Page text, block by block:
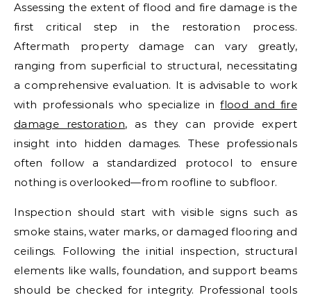
Assessing the extent of flood and fire damage is the
first critical step in the restoration process.
Aftermath property damage can vary greatly,
ranging from superficial to structural, necessitating
a comprehensive evaluation. It is advisable to work
with professionals who specialize inflood and fire
damage restoration, as they can provide expert
insight into hidden damages. These professionals
often follow a standardized protocol to ensure
nothing is overlooked—from roofline to subfloor.
Inspection should start with visible signs such as
smoke stains, water marks, or damaged flooring and
ceilings. Following the initial inspection, structural
elements like walls, foundation, and support beams
should be checked for integrity. Professional tools